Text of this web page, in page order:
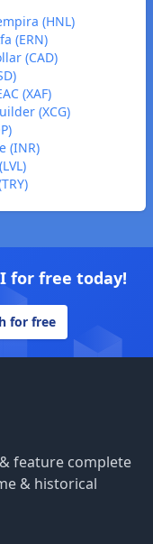
(HNL)
(ERN)
(CAD)
(XAF)
(XCG)
(INR)
for free today!
for free
feature complete
& historical